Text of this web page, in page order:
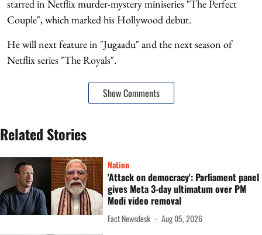
starred in Netflix murder-mystery miniseries "The Perfect
Couple", which marked his Hollywood debut.
He will next feature in "Jugaadu" and the next season of
Netflix series "The Royals".
Show Comments
Related Stories
Nation
'Attack on democracy': Parliament panel
gives Meta 3-day ultimatum over PM
Modi video removal
Fact Newsdesk
Aug 05, 2026